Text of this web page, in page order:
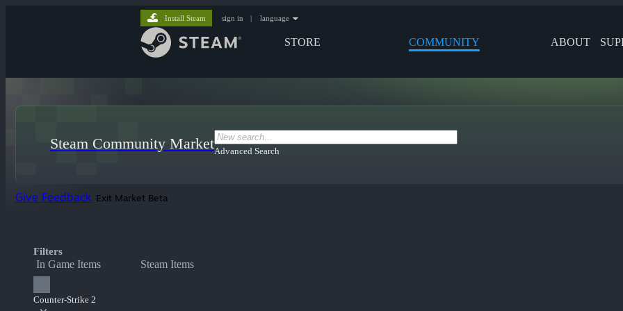
STORE COMMUNITY ABOUT
Install Steam sign in | language
Steam Community MarketAdvanced Search
Give Feedback Exit Market Beta
Filters
In Game Items Steam Items
Counter-Strike 2